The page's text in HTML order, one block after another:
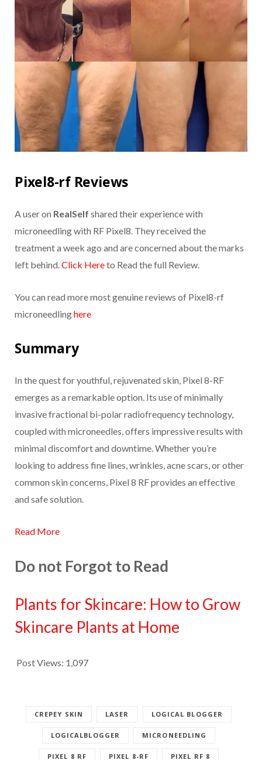
Pixel8-rf Reviews
A user on RealSelf shared their experience with
microneedling with RF Pixel8. They received the
treatment a week ago and are concerned about the marks
left behind. Click Hereto Read the full Review.
You can read more most genuine reviews of Pixel8-rf
microneedlinghere
Summary
In the quest for youthful, rejuvenated skin, Pixel 8-RF
emerges as a remarkable option. Its use of minimally
invasive fractional bi-polar radiofrequency technology,
coupled with microneedles, offers impressive results with
minimal discomfort and downtime. Whether you’re
looking to address fine lines, wrinkles, acne scars, or other
common skin concerns, Pixel 8 RF provides an effective
and safe solution.
Read More
Do not Forgot to Read
Plants for Skincare: How to Grow
Skincare Plants at Home
Post Views: 1,097
CREPEY SKIN LASER LOGICAL BLOGGER
LOGICALBLOGGER MICRONEEDLING
PIXEL 8 RF PIXEL 8-RF PIXEL RF 8